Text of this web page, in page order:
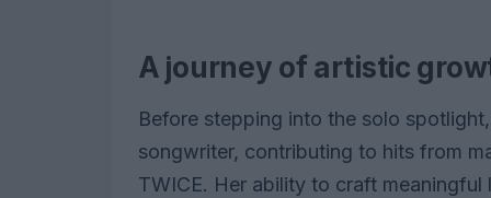
A journey of artistic
Before stepping into the solo
songwriter, contributing to hits from
TWICE. Her ability to craft